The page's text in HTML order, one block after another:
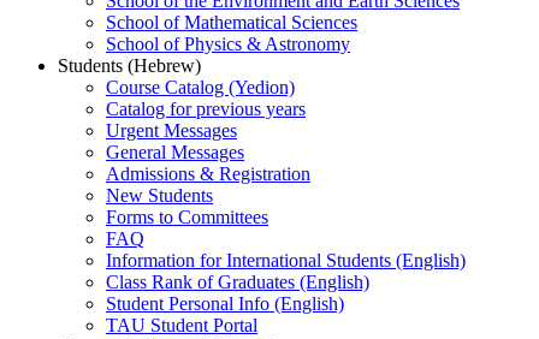
School of Mathematical Sciences
School of Physics & Astronomy
Students (Hebrew)
Course Catalog (Yedion)
Catalog for previous years
Urgent Messages
General Messages
Admissions & Registration
New Students
Forms to Committees
FAQ
Information for International Students (English)
Class Rank of Graduates (English)
Student Personal Info (English)
TAU Student Portal